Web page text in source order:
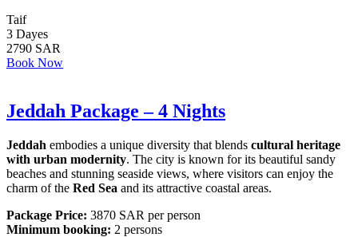
Taif
3 Dayes
2790 SAR
Book Now
Jeddah Package – 4 Nights
Jeddah embodies a unique diversity that blends cultural heritage
with urban modernity. The city is known for its beautiful sandy
beaches and stunning seaside views, where visitors can enjoy the
charm of the Red Sea and its attractive coastal areas.
Package Price: 3870 SAR per person
Minimum booking: 2 persons